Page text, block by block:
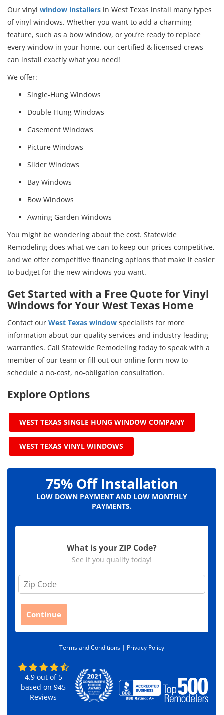
Our vinyl window installers in West Texas install many types
of vinyl windows. Whether you want to add a charming
feature, such as a bow window, or you’re ready to replace
every window in your home, our certified & licensed crews
can install exactly what you need!
We offer:
Single-Hung Windows
Double-Hung Windows
Casement Windows
Picture Windows
Slider Windows
Bay Windows
Bow Windows
Awning Garden Windows
You might be wondering about the cost. Statewide
Remodeling does what we can to keep our prices competitive,
and we offer competitive financing options that make it easier
to budget for the new windows you want.
Get Started with a Free Quote for Vinyl
Windows for Your West Texas Home
Contact our West Texas window specialists for more
information about our quality services and industry-leading
warranties. Call Statewide Remodeling today to speak with a
member of our team or fill out our online form now to
schedule a no-cost, no-obligation consultation.
Explore Options
WEST TEXAS SINGLE HUNG WINDOW COMPANY
WEST TEXAS VINYL WINDOWS
75% Off Installation
LOW DOWN PAYMENT AND LOW MONTHLY
PAYMENTS.
What is your ZIP Code?
See if you qualify today!
Z
Continue
Terms and Conditions | Privacy Policy
4.9out of 5
based on945
Reviews